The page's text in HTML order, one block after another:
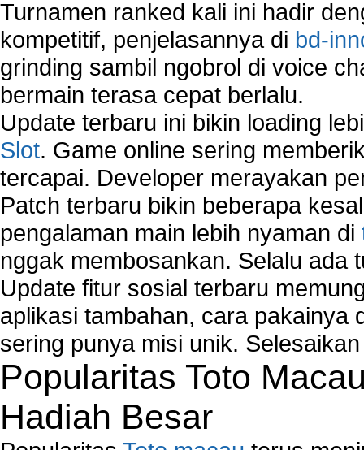
How to create a new group on a Linksys
Network Interface Cards
USB Network
Network Ping
Comparison of security products for network
Computer Home Network
Computer Network
Computer Network Maintenance
Computer Network Solutions
Connect to Internet Using Router
Fix Wireless network adapter connection to
Home Networking Software
How to fix Wireless Network Adapter?
How to Set-up Wireless Networks with
Wizard?
Map Network Device
Network Adapter Driver
Network Controller
Network Controller Driver Download and
Network Diagnostics
Network Equipment
Turnamen ranked kali ini hadir
kompetitif, penjelasannya di bd-
grinding sambil ngobrol di voice
bermain terasa cepat berlalu.
Update terbaru ini bikin loading
Slot. Game online sering
tercapai. Developer merayakan
Patch terbaru bikin beberapa
pengalaman main lebih nyaman di
nggak membosankan. Selalu ada
Update fitur sosial terbaru
aplikasi tambahan, cara pakainya
sering punya misi unik.
Popularitas Toto
Hadiah Besar